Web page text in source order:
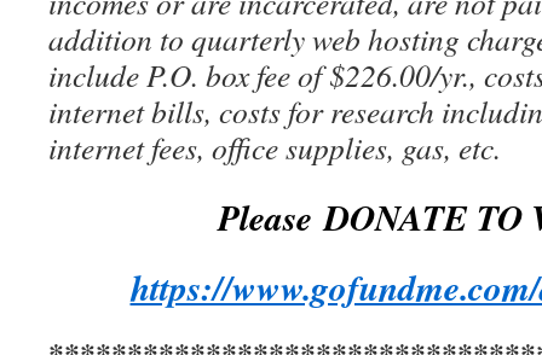
addition to quarterly web hosting
include P.O. box fee of $226.00/yr.,
internet bills, costs for research
internet fees, office supplies, gas, etc.
Please DONATE TO
https://